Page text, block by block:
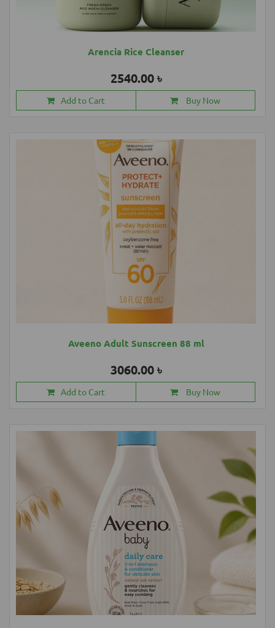
Arencia Rice Cleanser
2540.00 ৳
Add to Cart Buy Now
Aveeno Adult Sunscreen 88 ml
3060.00 ৳
Add to Cart Buy Now